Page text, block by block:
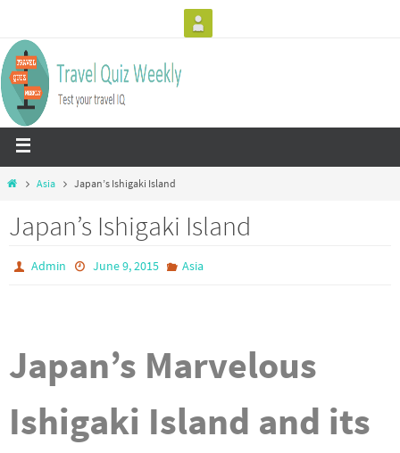
Asia Japan’s Ishigaki Island
Japan’s Ishigaki Island
Admin June 9, 2015 Asia
Japan’s Marvelous
Ishigaki Island and its